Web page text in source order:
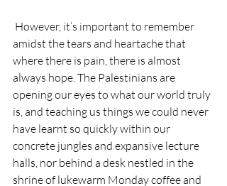
amidst the tears and heartache that
where there is pain, there is almost
always hope. The Palestinians are
opening our eyes to what our world truly
is, and teaching us things we could never
have learnt so quickly within our
concrete jungles and expansive lecture
halls, nor behind a desk nestled in the
shrine of lukewarm Monday coffee and